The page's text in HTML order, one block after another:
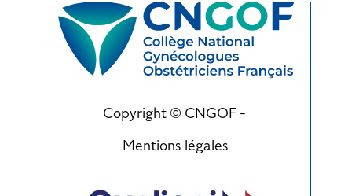
Copyright © CNGOF -
Mentions légales